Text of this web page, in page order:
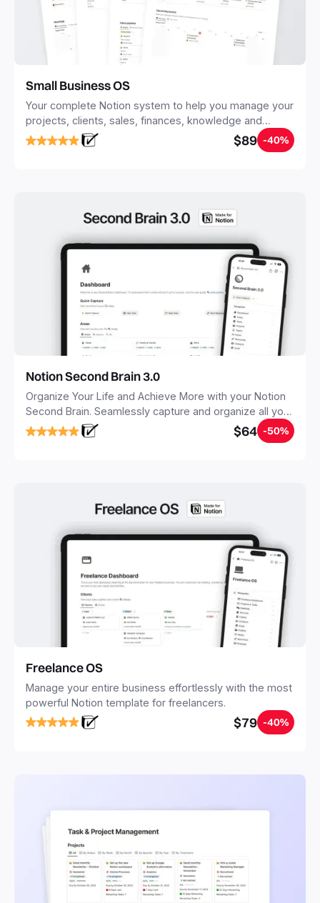
Small Business OS
Your complete Notion system to help you manage your
projects, clients, sales, finances, knowledge and
objectives, in one central place.
$89 -40%
Notion Second Brain 3.0
Organize Your Life and Achieve More with your Notion
Second Brain. Seamlessly capture and organize all your
notes, tasks, and projects. Build your Second Brain in
20 minutes, and free your mind forever.
$64 -50%
Freelance OS
Manage your entire business effortlessly with the most
powerful Notion template for freelancers.
$79 -40%